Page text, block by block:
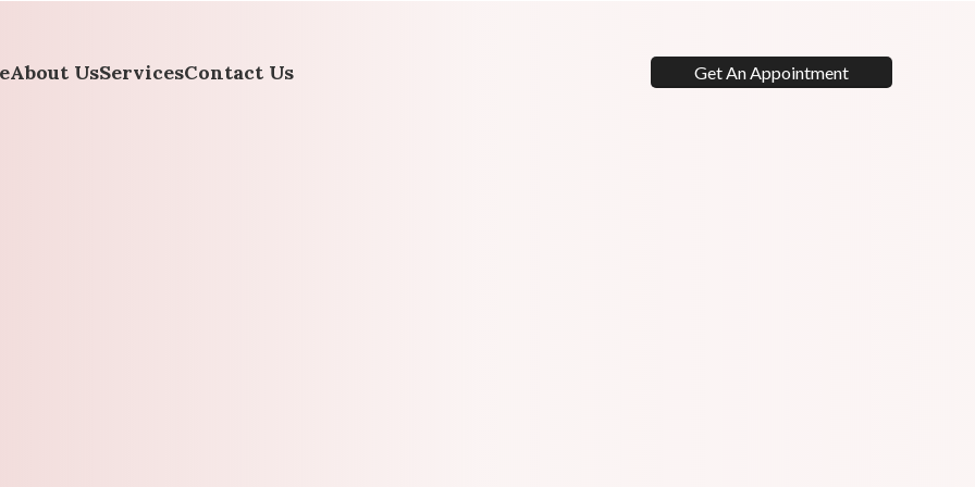
About UsServicesContact Us Get An Appointment